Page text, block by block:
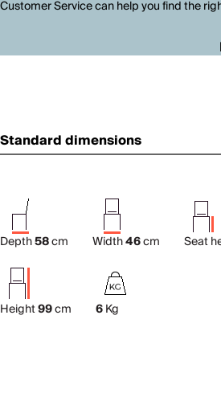
Customer Service can help you find the
Standard dimensions
Depth58cm Width46cm Seat
Height99cm 6Kg